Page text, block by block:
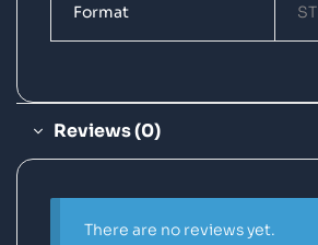
Format
Reviews (0)
There are no reviews yet.